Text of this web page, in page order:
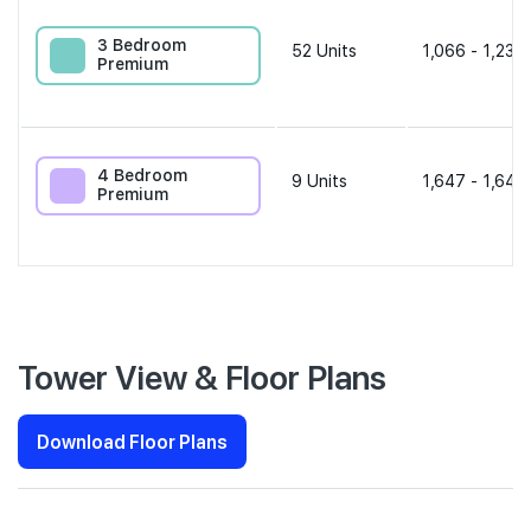
3 Bedroom
Premium
52 Units 1,066 -
4 Bedroom
Premium
9 Units 1,647 -
Tower View & Floor Plans
Download Floor Plans